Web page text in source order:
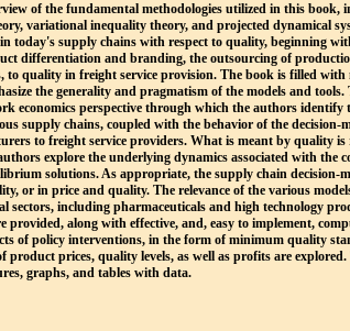
of the fundamental methodologies utilized in this book,
variational inequality theory, and projected dynamical
in today's supply chains with respect to quality, beginning
differentiation and branding, the outsourcing of
to quality in freight service provision. The book is filled with
the generality and pragmatism of the models and tools.
economics perspective through which the authors identify
supply chains, coupled with the behavior of the decision-
to freight service providers. What is meant by quality is
explore the underlying dynamics associated with the
solutions. As appropriate, the supply chain decision-
or in price and quality. The relevance of the various
sectors, including pharmaceuticals and high technology
provided, along with effective, and, easy to implement,
of policy interventions, in the form of minimum quality
product prices, quality levels, as well as profits are
graphs, and tables with data.